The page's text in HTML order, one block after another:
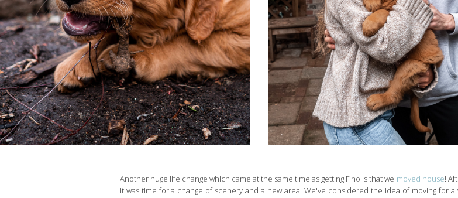
Another huge life change which came at the same time as getting Fino is that we moved house!
it was time for a change of scenery and a new area. We've considered the idea of moving for